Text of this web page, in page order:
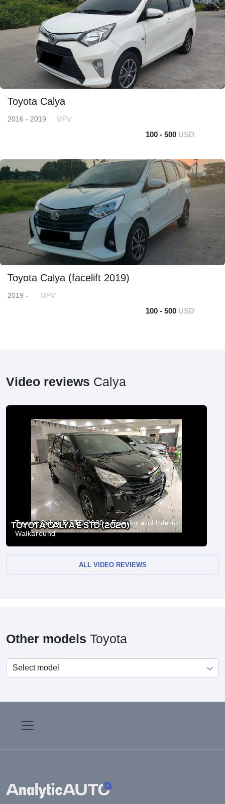
Toyota Calya
2016 - 2019 MPV
100 - 500 USD
Toyota Calya (facelift 2019)
2019 - MPV
100 - 500 USD
Video reviews Calya
Toyota Calya E STD 2020 - Exterior and Interior
Walkaround
ALL VIDEO REVIEWS
Other models Toyota